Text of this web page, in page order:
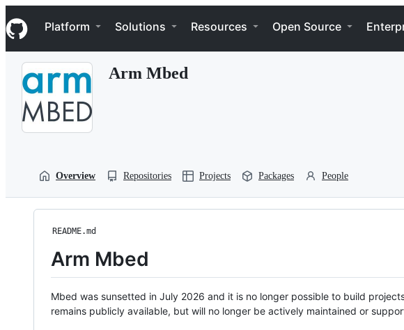
k
i
p
Navigation Menu
Platform Solutions Resources Open Source
Arm Mbed
Overview Repositories Projects Packages People
README.md
Arm Mbed
Mbed was sunsetted in July 2026 and it is no longer possible to build
remains publicly available, but will no longer be actively maintained or